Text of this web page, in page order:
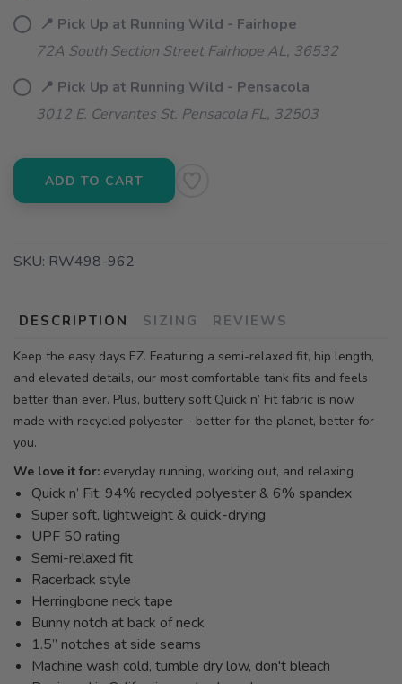
📍 Pick Up at Running Wild - Fairhope
72A South Section Street Fairhope AL, 36532
📍 Pick Up at Running Wild - Pensacola
3012 E. Cervantes St. Pensacola FL, 32503
ADD TO CART
SKU: RW498-962
DESCRIPTION SIZING REVIEWS
Keep the easy days EZ. Featuring a semi-relaxed fit, hip length,
and elevated details, our most comfortable tank fits and feels
better than ever. Plus, buttery soft Quick n’ Fit fabric is now
made with recycled polyester - better for the planet, better for
you.
We love it for: everyday running, working out, and relaxing
Quick n’ Fit: 94% recycled polyester & 6% spandex
Super soft, lightweight & quick-drying
UPF 50 rating
Semi-relaxed fit
Racerback style
Herringbone neck tape
Bunny notch at back of neck
1.5” notches at side seams
Machine wash cold, tumble dry low, don't bleach